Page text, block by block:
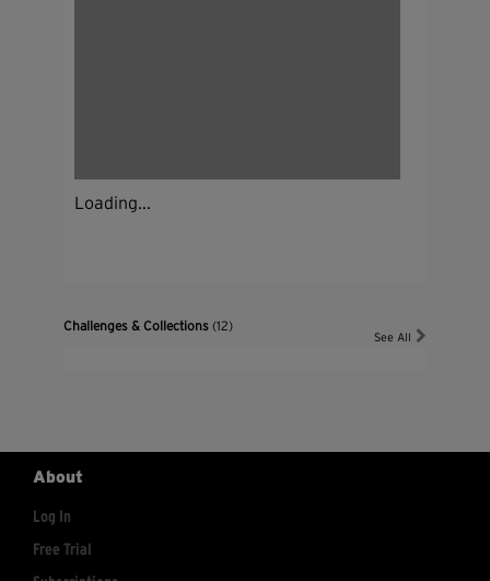
Loading...
Challenges & Collections(12)
See All
About
Log In
Free Trial